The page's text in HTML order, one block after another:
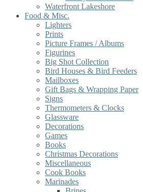
Waterfront Lakeshore
Food & Misc.
Lighters
Prints
Picture Frames / Albums
Figurines
Big Shot Collection
Bird Houses & Bird Feeders
Mailboxes
Gift Bags & Wrapping Paper
Signs
Thermometers & Clocks
Glassware
Decorations
Games
Books
Christmas Decorations
Miscellaneous
Cook Books
Marinades